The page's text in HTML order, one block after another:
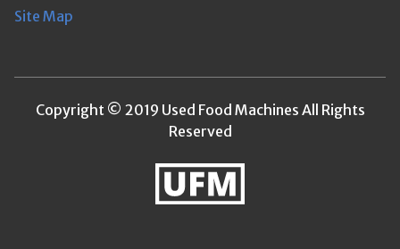
Site Map
Copyright © 2019 Used Food Machines All Rights
Reserved